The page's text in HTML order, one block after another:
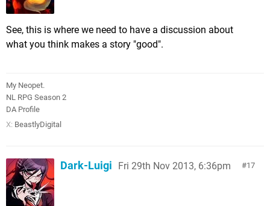
See, this is where we need to have a discussion about
what you think makes a story "good".
My Neopet.
NL RPG Season 2
DA Profile
X: BeastlyDigital
17
Dark-Luigi Fri 29th Nov 2013, 6:36pm